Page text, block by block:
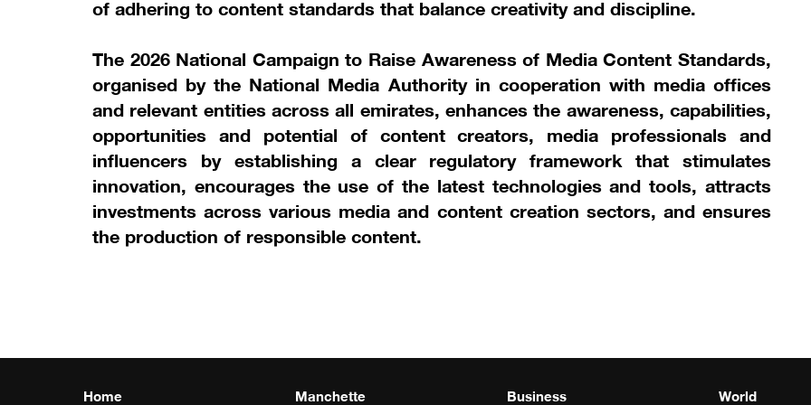
The 2026 National Campaign to Raise Awareness of Media Content Standards,
organised by the National Media Authority in cooperation with media offices
and relevant entities across all emirates, enhances the awareness, capabilities,
opportunities and potential of content creators, media professionals and
influencers by establishing a clear regulatory framework that stimulates
innovation, encourages the use of the latest technologies and tools, attracts
investments across various media and content creation sectors, and ensures
the production of responsible content.
Home Manchette Business World